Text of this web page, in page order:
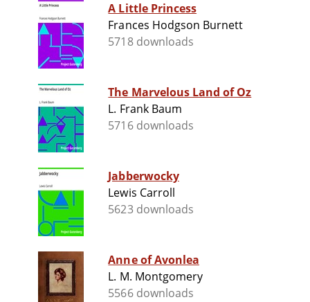
A Little Princess
Frances Hodgson Burnett
5718 downloads
The Marvelous Land of Oz
L. Frank Baum
5716 downloads
Jabberwocky
Lewis Carroll
5623 downloads
Anne of Avonlea
L. M. Montgomery
5566 downloads